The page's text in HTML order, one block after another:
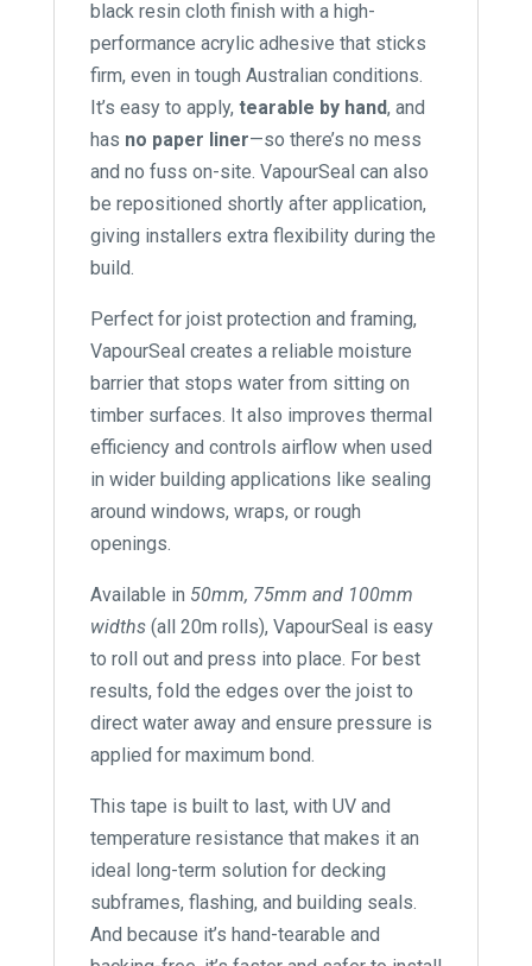
black resin cloth finish with a high-
performance acrylic adhesive that sticks
firm, even in tough Australian conditions.
It’s easy to apply, tearable by hand, and
has no paper liner—so there’s no mess
and no fuss on-site. VapourSeal can also
be repositioned shortly after application,
giving installers extra flexibility during the
build.
Perfect for joist protection and framing,
VapourSeal creates a reliable moisture
barrier that stops water from sitting on
timber surfaces. It also improves thermal
efficiency and controls airflow when used
in wider building applications like sealing
around windows, wraps, or rough
openings.
Available in 50mm, 75mm and 100mm
widths(all 20m rolls), VapourSeal is easy
to roll out and press into place. For best
results, fold the edges over the joist to
direct water away and ensure pressure is
applied for maximum bond.
This tape is built to last, with UV and
temperature resistance that makes it an
ideal long-term solution for decking
subframes, flashing, and building seals.
And because it’s hand-tearable and